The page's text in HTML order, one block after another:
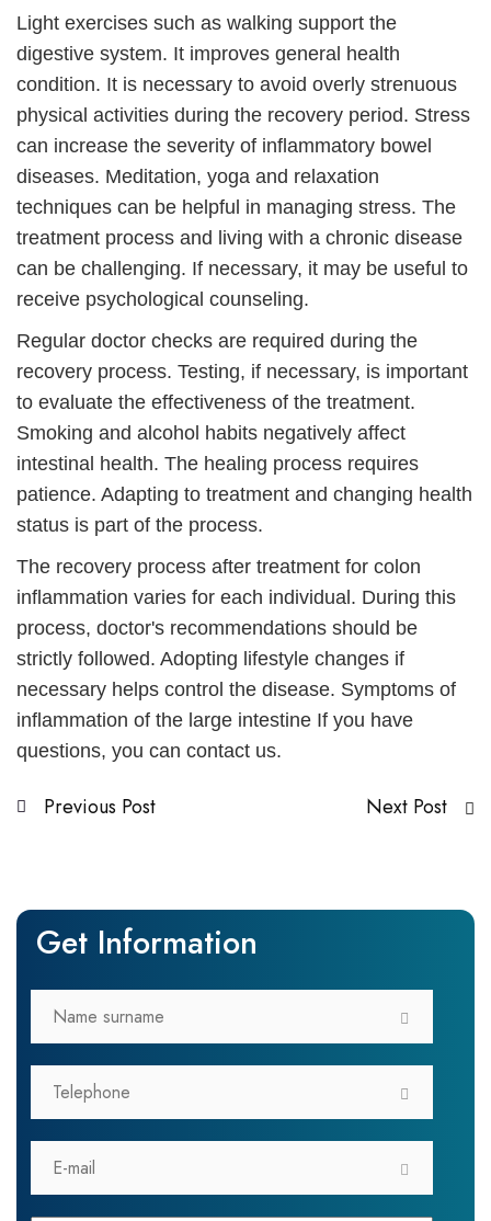
Light exercises such as walking support the
digestive system. It improves general health
condition. It is necessary to avoid overly strenuous
physical activities during the recovery period. Stress
can increase the severity of inflammatory bowel
diseases. Meditation, yoga and relaxation
techniques can be helpful in managing stress. The
treatment process and living with a chronic disease
can be challenging. If necessary, it may be useful to
receive psychological counseling.
Regular doctor checks are required during the
recovery process. Testing, if necessary, is important
to evaluate the effectiveness of the treatment.
Smoking and alcohol habits negatively affect
intestinal health. The healing process requires
patience. Adapting to treatment and changing health
status is part of the process.
The recovery process after treatment for colon
inflammation varies for each individual. During this
process, doctor's recommendations should be
strictly followed. Adopting lifestyle changes if
necessary helps control the disease. Symptoms of
inflammation of the large intestine If you have
questions, you can contact us.
Previous Post Next Post
Get Information